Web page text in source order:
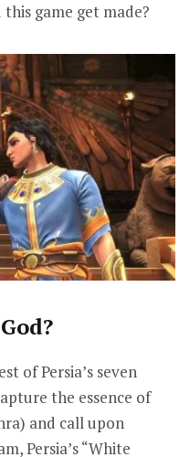
game get made?
of Persia’s seven
the essence of
and call upon
Persia’s “White